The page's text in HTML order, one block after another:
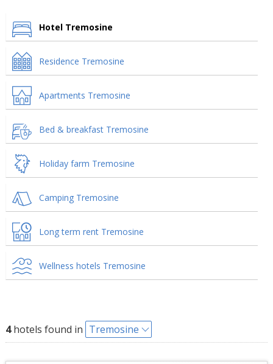
Hotel Tremosine
Residence Tremosine
Apartments Tremosine
Bed & breakfast Tremosine
Holiday farm Tremosine
Camping Tremosine
Long term rent Tremosine
Wellness hotels Tremosine
4hotels found in Tremosine